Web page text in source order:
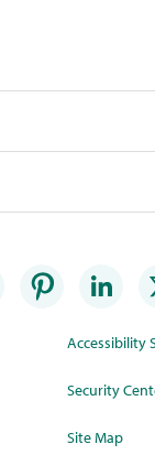
Accessibility
Security
Site Map